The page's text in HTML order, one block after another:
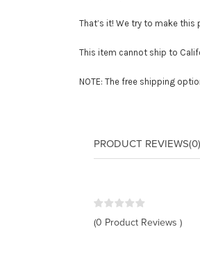
That’s it! We try to make
This item cannot ship to
NOTE: The free shipping
PRODUCT REVIEWS(0)
(0 Product Reviews )